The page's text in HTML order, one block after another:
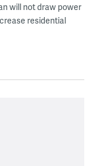
will not draw power
residential